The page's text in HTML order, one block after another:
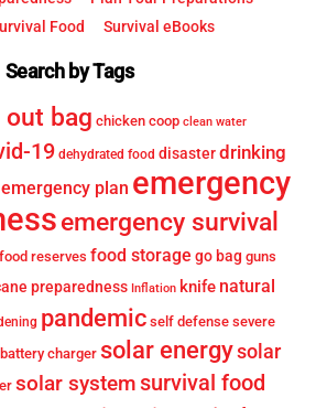
Food
Survival eBooks
Search by Tags
out bag chicken coop clean water
19 dehydrated food disasterdrinking
emergency plan emergency
emergency survival
food reserves food storage go bag guns
preparedness Inflation knife natural
pandemic self defense severe
charger solar energysolar
solar systemsurvival food